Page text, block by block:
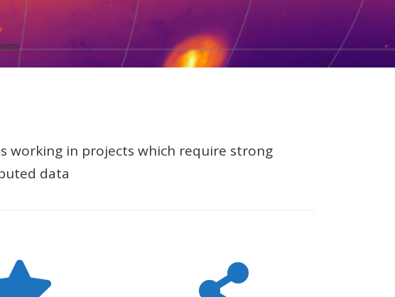
working in projects which require strong
data